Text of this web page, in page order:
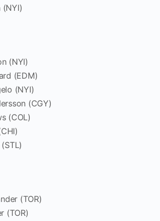
(NYI)
(NYI)
(EDM)
(NYI)
(CGY)
(COL)
(TOR)
(TOR)